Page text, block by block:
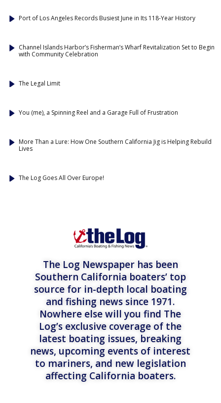
Port of Los Angeles Records Busiest June in Its 118-Year History
Channel Islands Harbor’s Fisherman’s Wharf Revitalization Set to Begin
with Community Celebration
The Legal Limit
You (me), a Spinning Reel and a Garage Full of Frustration
More Than a Lure: How One Southern California Jig is Helping Rebuild
Lives
The Log Goes All Over Europe!
The Log Newspaper has been
Southern California boaters’ top
source for in-depth local boating
and fishing news since 1971.
Nowhere else will you find The
Log’s exclusive coverage of the
latest boating issues, breaking
news, upcoming events of interest
to mariners, and new legislation
affecting California boaters.